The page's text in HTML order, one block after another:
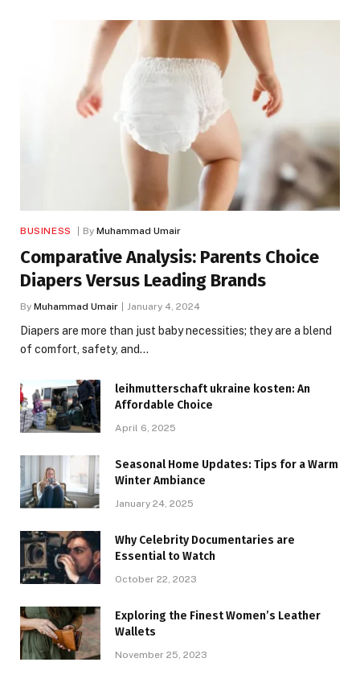
BUSINESS By Muhammad Umair
Comparative Analysis: Parents Choice
Diapers Versus Leading Brands
By Muhammad Umair January 4, 2024
Diapers are more than just baby necessities; they are a blend
of comfort, safety, and…
leihmutterschaft ukraine kosten: An
Affordable Choice
April 6, 2025
Seasonal Home Updates: Tips for a Warm
Winter Ambiance
January 24, 2025
Why Celebrity Documentaries are
Essential to Watch
October 22, 2023
Exploring the Finest Women’s Leather
Wallets
November 25, 2023